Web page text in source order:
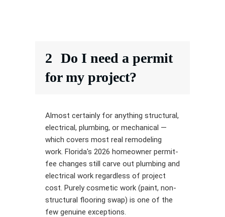
2 Do I need a permit
for my project?
Almost certainly for anything structural,
electrical, plumbing, or mechanical —
which covers most real remodeling
work. Florida's 2026 homeowner permit-
fee changes still carve out plumbing and
electrical work regardless of project
cost. Purely cosmetic work (paint, non-
structural flooring swap) is one of the
few genuine exceptions.